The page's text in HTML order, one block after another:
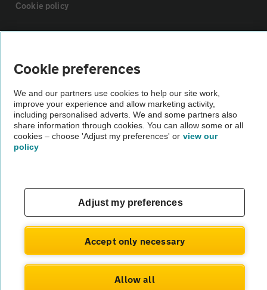
Cookie policy
Vehicle Inspections
The AA recommends an AA Cars Vehicle Inspection before purchase.
Not all cars are mechanically checked by the AA.
© AA Cars 2026 |Company No. 4546950 | VAT No. 188 0311 10
Cookie preferences
We and our partners use cookies to help our site work,
improve your experience and allow marketing activity,
including personalised adverts. We and some partners also
share information through cookies. You can allow some or all
cookies – choose 'Adjust my preferences' or view our
policy
Adjust my preferences
Accept only necessary
Allow all